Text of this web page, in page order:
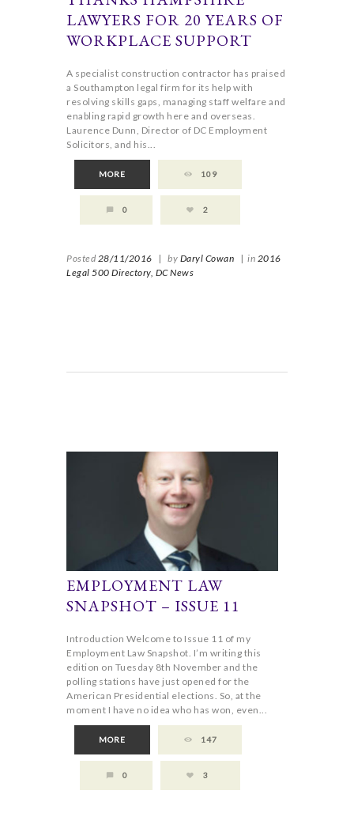
LAWYERS FOR 20 YEARS OF
WORKPLACE SUPPORT
A specialist construction contractor has praised
a Southampton legal firm for its help with
resolving skills gaps, managing staff welfare and
enabling rapid growth here and overseas.
Laurence Dunn, Director of DC Employment
Solicitors, and his...
MORE 109
0 2
Posted 28/11/2016 | by Daryl Cowan | in 2016
Legal 500 Directory, DC News
EMPLOYMENT LAW
SNAPSHOT – ISSUE 11
Introduction Welcome to Issue 11 of my
Employment Law Snapshot. I’m writing this
edition on Tuesday 8th November and the
polling stations have just opened for the
American Presidential elections. So, at the
moment I have no idea who has won, even...
MORE 147
0 3